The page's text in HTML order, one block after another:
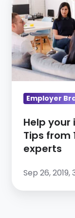
your
image
as
an
employer:
Tips
employer
branding
experts
Employer
Help
Tips from
experts
Sep 26, 2019,